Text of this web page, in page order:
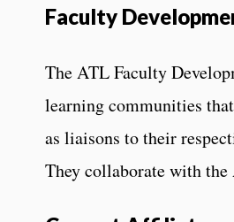
Faculty
The ATL Faculty
learning communities
as liaisons to their
They collaborate with